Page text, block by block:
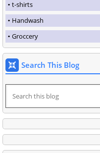
t-shirts
Handwash
Groccery
Search This Blog